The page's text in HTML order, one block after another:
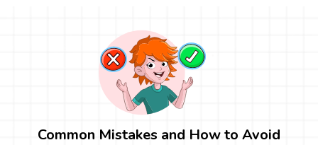
Common Mistakes and How to Avoid